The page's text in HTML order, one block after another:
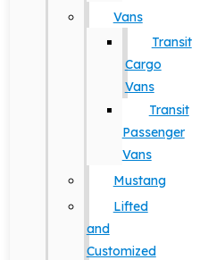
Vans
Transit
Cargo
Vans
Transit
Passenger
Vans
Mustang
Lifted
and
Customized